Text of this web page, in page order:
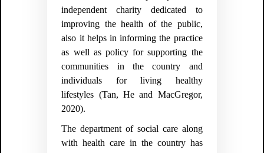
independent charity dedicated to
improving the health of the public,
also it helps in informing the practice
as well as policy for supporting the
communities in the country and
individuals for living healthy
lifestyles (Tan, He and MacGregor,
2020).
The department of social care along
with health care in the country has